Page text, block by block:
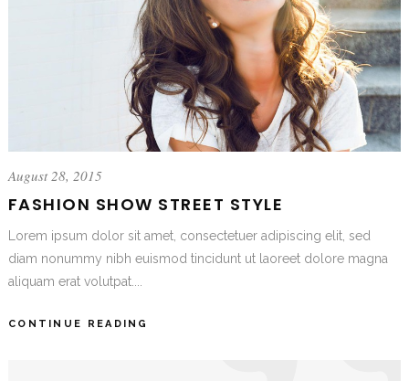
August 28, 2015
FASHION SHOW STREET STYLE
Lorem ipsum dolor sit amet, consectetuer adipiscing elit, sed
diam nonummy nibh euismod tincidunt ut laoreet dolore magna
aliquam erat volutpat....
CONTINUE READING